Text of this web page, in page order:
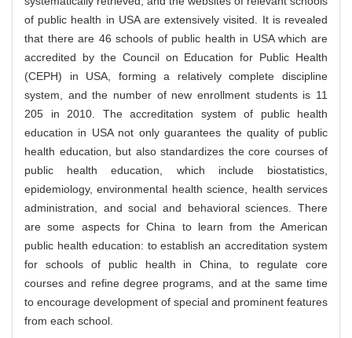
of public health in USA are extensively visited. It is revealed
that there are 46 schools of public health in USA which are
accredited by the Council on Education for Public Health
(CEPH) in USA, forming a relatively complete discipline
system, and the number of new enrollment students is 11
205 in 2010. The accreditation system of public health
education in USA not only guarantees the quality of public
health education, but also standardizes the core courses of
public health education, which include biostatistics,
epidemiology, environmental health science, health services
administration, and social and behavioral sciences. There
are some aspects for China to learn from the American
public health education: to establish an accreditation system
for schools of public health in China, to regulate core
courses and refine degree programs, and at the same time
to encourage development of special and prominent features
from each school.